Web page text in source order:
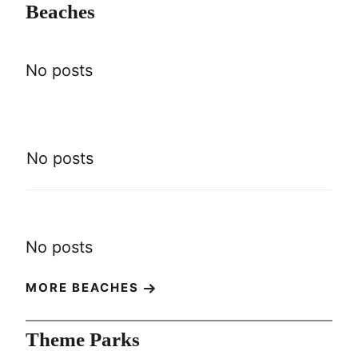
Beaches
No posts
No posts
No posts
MORE BEACHES
Theme Parks